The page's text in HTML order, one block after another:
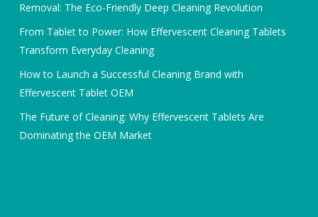
Removal: The Eco-Friendly Deep Cleaning Revolution
From Tablet to Power: How Effervescent Cleaning Tablets
Transform Everyday Cleaning
How to Launch a Successful Cleaning Brand with
Effervescent Tablet OEM
The Future of Cleaning: Why Effervescent Tablets Are
Dominating the OEM Market